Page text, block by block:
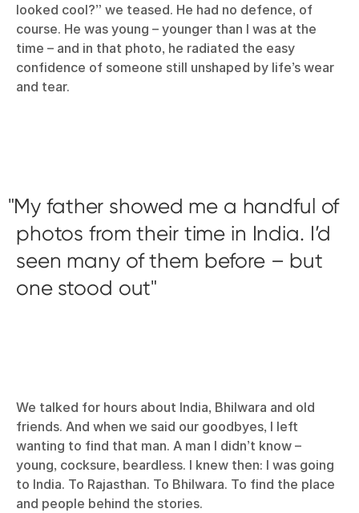
looked cool?” we teased. He had no defence, of
course. He was young – younger than I was at the
time – and in that photo, he radiated the easy
confidence of someone still unshaped by life’s wear
and tear.
My father showed me a handful of
photos from their time in India. I’d
seen many of them before – but
one stood out
We talked for hours about India, Bhilwara and old
friends. And when we said our goodbyes, I left
wanting to find that man. A man I didn’t know –
young, cocksure, beardless. I knew then: I was going
to India. To Rajasthan. To Bhilwara. To find the place
and people behind the stories.